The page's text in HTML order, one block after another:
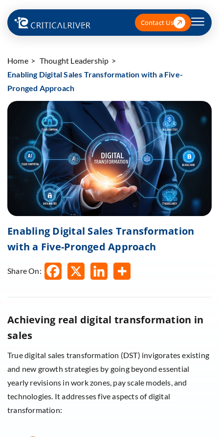
Contact Us
Home
Thought Leadership
Enabling Digital Sales Transformation with a Five-
Pronged Approach
Enabling Digital Sales Transformation
with a Five-Pronged Approach
Share On:
Achieving real digital transformation in
sales
True digital sales transformation (DST) invigorates existing
and new growth strategies by going beyond essential
yearly revisions in work zones, pay scale models, and
technologies. It addresses five aspects of digital
transformation: